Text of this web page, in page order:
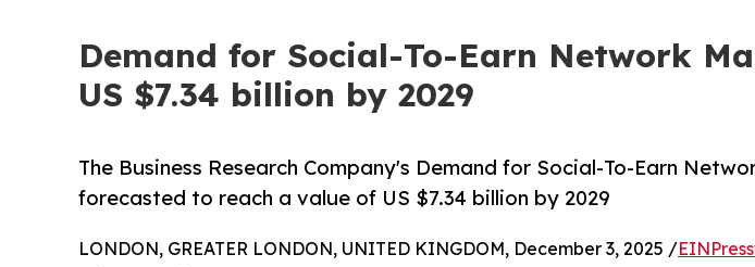
Demand for Social-To-Earn Network
US $7.34 billion by 2029
The Business Research Company's Demand for Social-To-Earn
forecasted to reach a value of US $7.34 billion by 2029
LONDON, GREATER LONDON, UNITED KINGDOM, December 3, 2025 /